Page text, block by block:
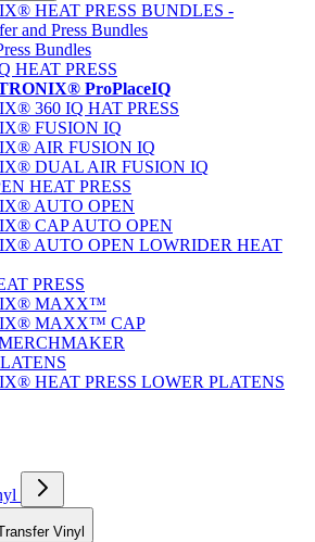
HEAT PRESS BUNDLES -
and Press Bundles
Bundles
HEAT PRESS
ProPlaceIQ
360 IQ HAT PRESS
FUSION IQ
AIR FUSION IQ
DUAL AIR FUSION IQ
HEAT PRESS
AUTO OPEN
CAP AUTO OPEN
AUTO OPEN LOWRIDER HEAT
PRESS
MAXX™
MAXX™ CAP
HEAT PRESS LOWER PLATENS
Vinyl